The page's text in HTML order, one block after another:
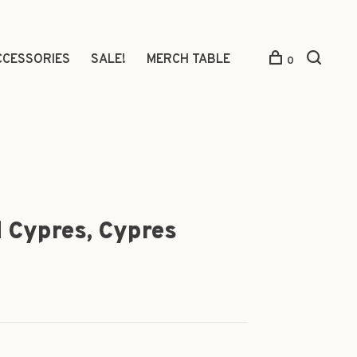
SALE! MERCH TABLE 0
Cypres